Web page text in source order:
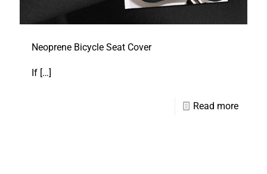
Neoprene Bicycle Seat Cover
If […]
Read more